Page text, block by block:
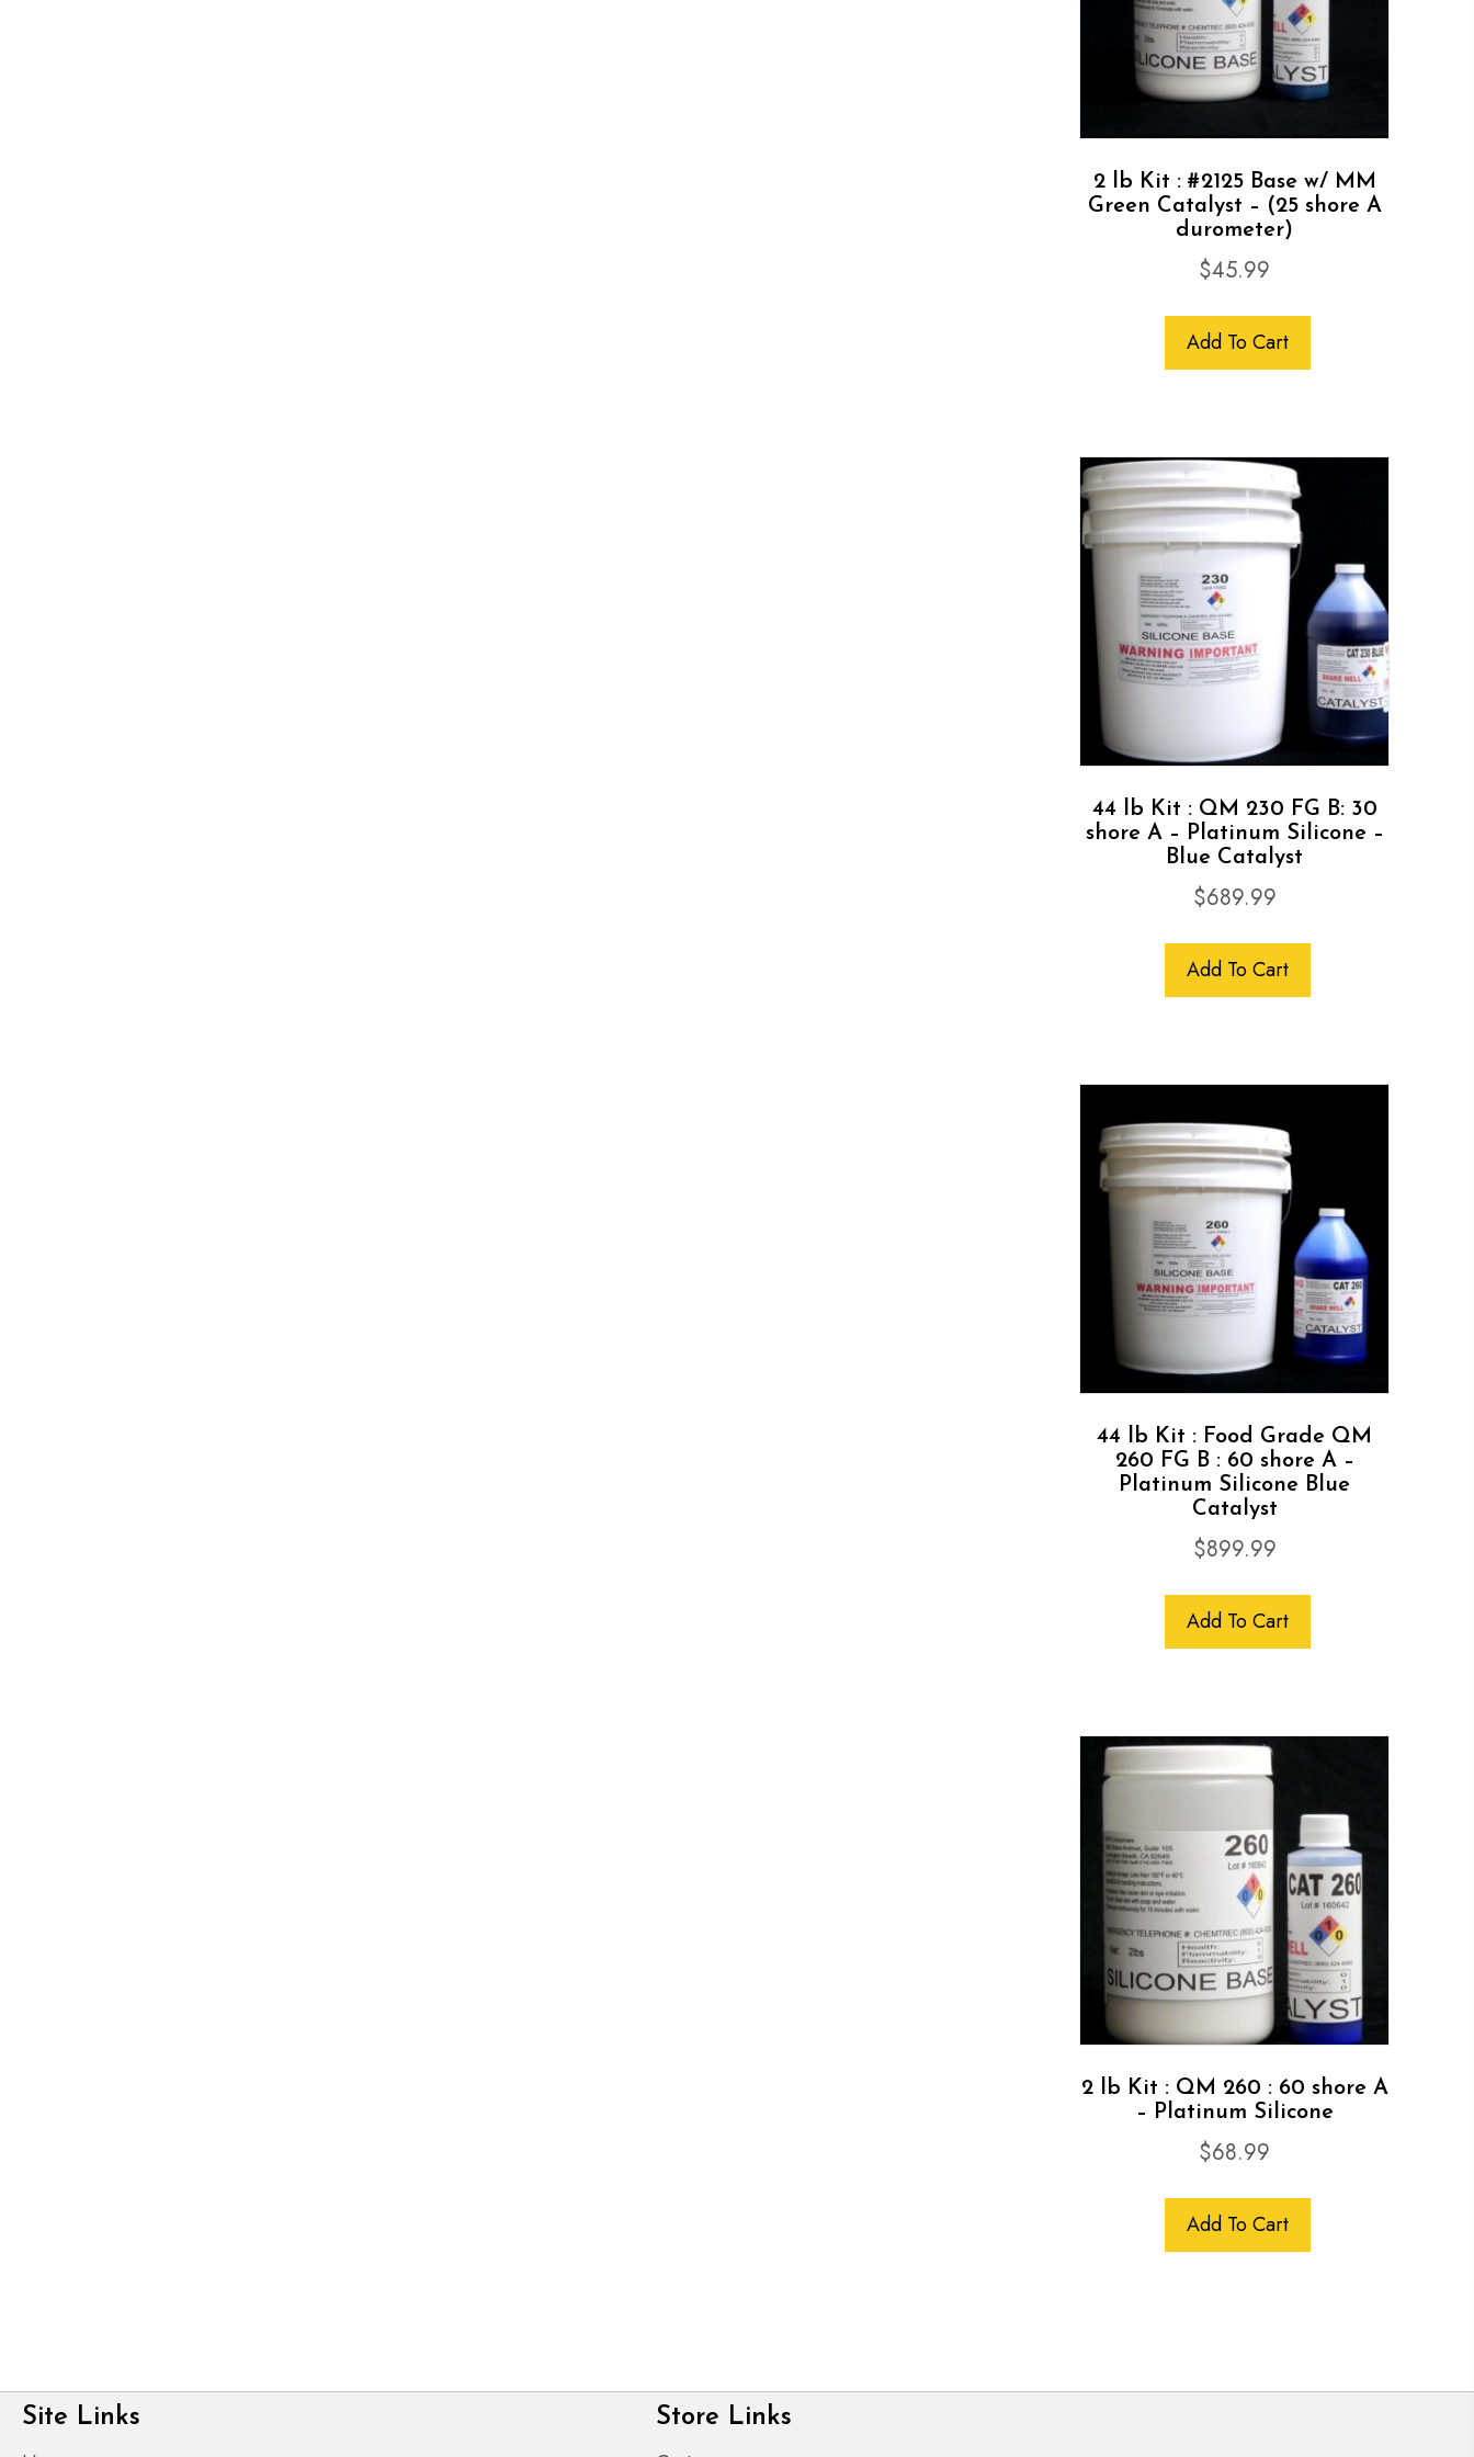
2 lb Kit : #2125 Base w/ MM
Green Catalyst – (25 shore A
durometer)
$45.99
Add To Cart
44 lb Kit : QM 230 FG B: 30
shore A – Platinum Silicone –
Blue Catalyst
$689.99
Add To Cart
44 lb Kit : Food Grade QM
260 FG B : 60 shore A –
Platinum Silicone Blue
Catalyst
$899.99
Add To Cart
2 lb Kit : QM 260 : 60 shore A
– Platinum Silicone
$68.99
Add To Cart
Site Links Store Links